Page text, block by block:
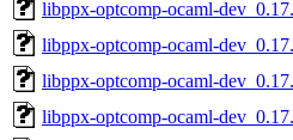
libppx-optcomp-ocaml-
libppx-optcomp-ocaml-
libppx-optcomp-ocaml-
libppx-optcomp-ocaml-